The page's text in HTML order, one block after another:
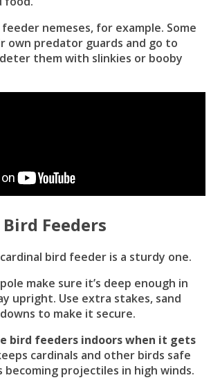
nemeses, for example. Some
own predator guards and go to
them with slinkies or booby
Feeders
bird feeder is a sturdy one.
make sure it’s deep enough in
upright. Use extra stakes, sand
to make it secure.
bird feeders indoors when it gets
cardinals and other birds safe
projectiles in high winds.